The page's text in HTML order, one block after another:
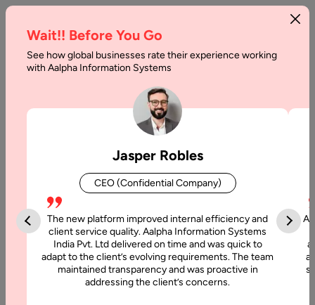
Marketplaces
Wait!! Before You Go
See how global businesses rate their experience working
with Aalpha Information Systems
Jasper Robles
CEO (Confidential Company)
The new platform improved internal efficiency and
client service quality. Aalpha Information Systems
India Pvt. Ltd delivered on time and was quick to
adapt to the client’s evolving requirements. The team
maintained transparency and was proactive in
addressing the client’s concerns.